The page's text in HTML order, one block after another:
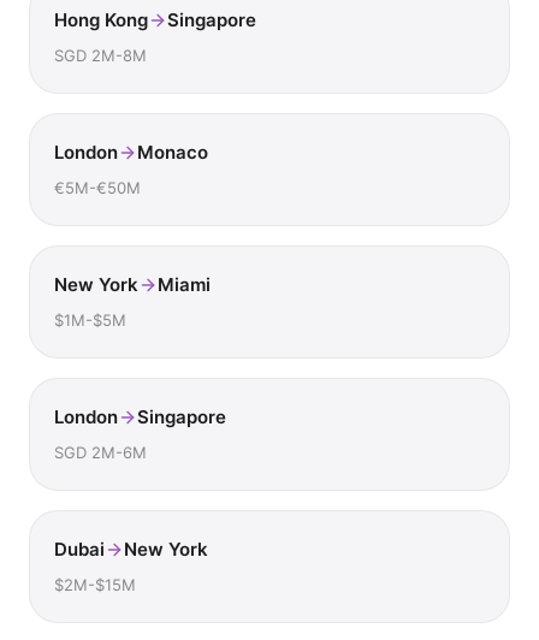
Hong Kong Singapore
SGD 2M-8M
London Monaco
€5M-€50M
New York Miami
$1M-$5M
London Singapore
SGD 2M-6M
Dubai New York
$2M-$15M